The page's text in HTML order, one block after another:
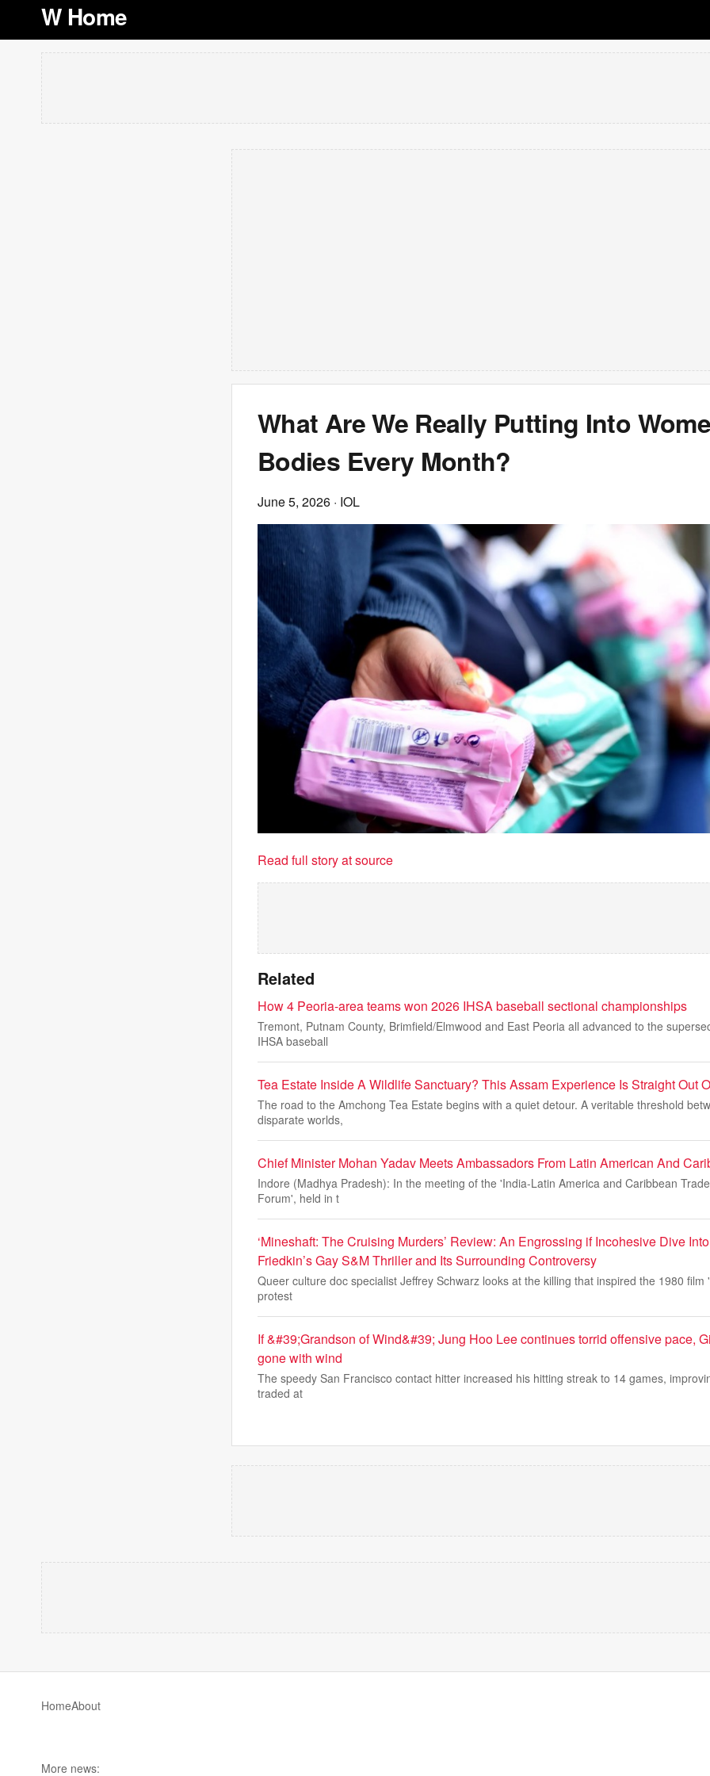
W Home
What Are We Really Putting Into
Bodies Every Month?
June 5, 2026 · IOL
Read full story at source
Related
How 4 Peoria-area teams won 2026 IHSA baseball sectional championships
Tremont, Putnam County, Brimfield/Elmwood and East Peoria all advanced to the
IHSA baseball
Tea Estate Inside A Wildlife Sanctuary? This Assam Experience Is Straight Out
The road to the Amchong Tea Estate begins with a quiet detour. A veritable threshold
disparate worlds,
Chief Minister Mohan Yadav Meets Ambassadors From Latin American And
Indore (Madhya Pradesh): In the meeting of the 'India-Latin America and Caribbean
Forum', held in t
‘Mineshaft: The Cruising Murders’ Review: An Engrossing if Incohesive Dive
Friedkin’s Gay S&M Thriller and Its Surrounding Controversy
Queer culture doc specialist Jeffrey Schwarz looks at the killing that inspired the 1980 film
protest
If &#39;Grandson of Wind&#39; Jung Hoo Lee continues torrid offensive pace,
gone with wind
The speedy San Francisco contact hitter increased his hitting streak to 14 games,
traded at
HomeAbout
More news: